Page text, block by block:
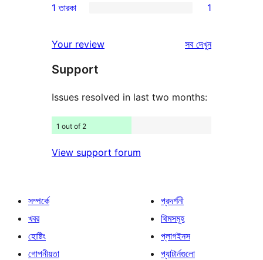
রিভিউ
স্টার
2-
রিভিউ
স্টার
রিভিউ
1 তারকা 1
Your review সবরিভিউ
দেখুন
Support
Issues resolved in last two months:
1 out of 2
View support forum
সম্পর্কে
খবর
হোষ্টিং
গোপনীয়তা
প্রদর্শনী
থিমসমূহ
প্লাগইনস
প্যাটার্নগুলো